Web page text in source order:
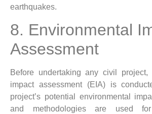
earthquakes.
8. Environmental
Assessment
Before undertaking any civil project,
impact assessment (EIA) is
project’s potential environmental
and methodologies are used